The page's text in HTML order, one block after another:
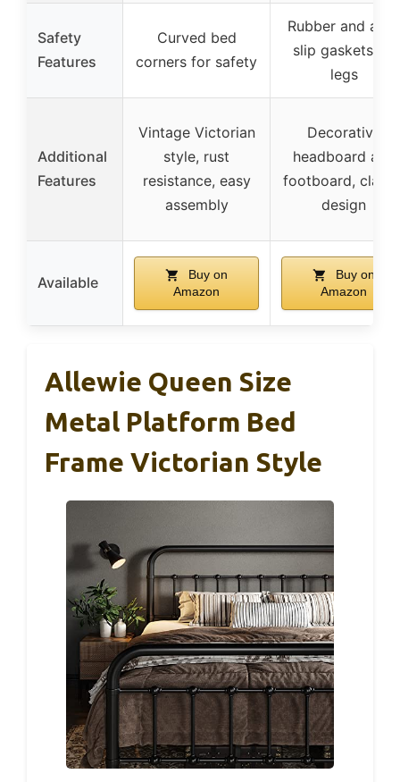
Safety
Features
Curved bed
corners for safety
Rubber and anti-
slip gaskets on
legs
Additional
Features
Vintage Victorian
style, rust
resistance, easy
assembly
Decorative
headboard and
footboard,
design
Available
Buy on
Amazon
Buy on
Amazon
Allewie Queen Size
Metal Platform Bed
Frame Victorian Style